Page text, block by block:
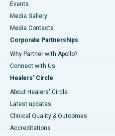
Events
Media Gallery
​​​​​​​Media Contacts
Corporate Partnerships
Why Partner with Apollo?
Connect with Us
Healers' Circle
About Healers' Circle
Latest updates
Clinical Quality & Outcomes
Accreditations